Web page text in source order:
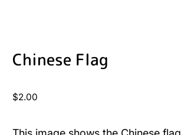
Chinese Flag
Regular
$2.00